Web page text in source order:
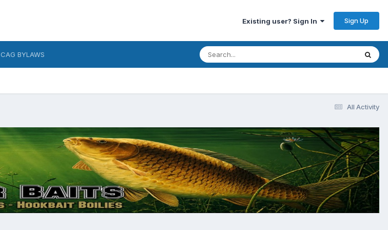
Existing user? Sign In Sign Up
CAG BYLAWS
All Activity